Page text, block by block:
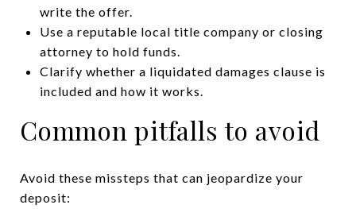
write the offer.
Use a reputable local title company or closing
attorney to hold funds.
Clarify whether a liquidated damages clause is
included and how it works.
Common pitfalls to avoid
Avoid these missteps that can jeopardize your
deposit: